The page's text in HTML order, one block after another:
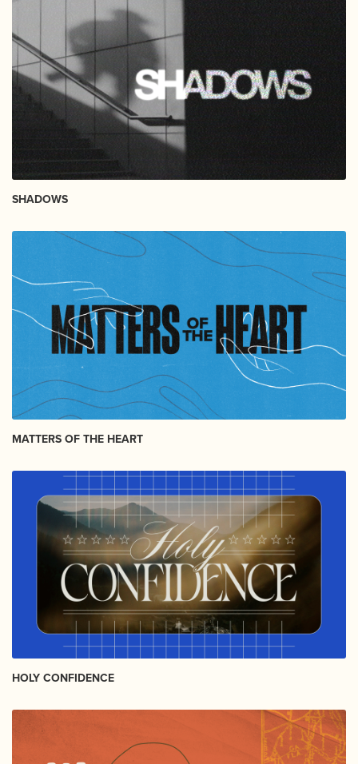
SHADOWS
MATTERS OF THE HEART
HOLY CONFIDENCE